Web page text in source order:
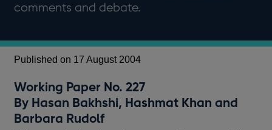
comments and debate.
Published on 17 August 2004
Working Paper No. 227
By Hasan Bakhshi, Hashmat Khan and
Barbara Rudolf